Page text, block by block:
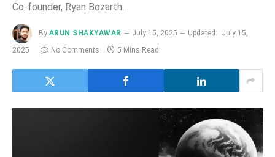
Co-founder, Ryan Bozarth.
By ARUN SHAKYAWAR July 15, 2025 Updated:
July 15,
2025
No Comments 5 Mins Read